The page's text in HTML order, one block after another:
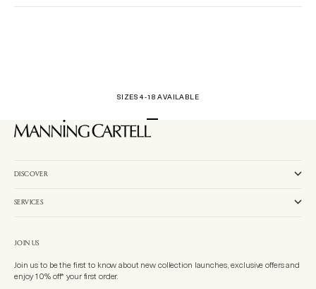
SIZES 4-18 AVAILABLE
DISCOVER
SERVICES
JOIN US
Join us to be the first to know about new collection launches, exclusive offers and
enjoy 10% off* your first order.